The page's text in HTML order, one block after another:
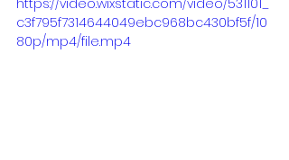
c3f795f7314644049ebc968bc430bf5f/10
80p/mp4/file.mp4